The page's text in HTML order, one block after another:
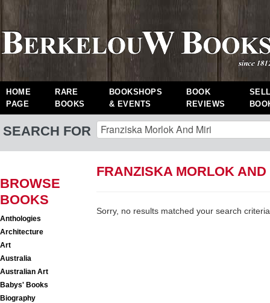
HOME
PAGE
RARE
BOOKS
BOOKSHOPS
& EVENTS
BOOK
REVIEWS
SEARCH FOR
BROWSE
BOOKS
Anthologies
Architecture
Art
Australia
Australian Art
Babys' Books
Biography
FRANZISKA MORLOK
Sorry, no results matched your search